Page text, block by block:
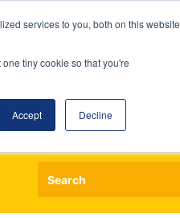
services to you, both on this website
tiny cookie so that you're
Accept DeclineRegister